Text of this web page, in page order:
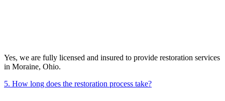
Yes, we are fully licensed and insured to provide restoration services
in Moraine, Ohio.
5. How long does the restoration process take?